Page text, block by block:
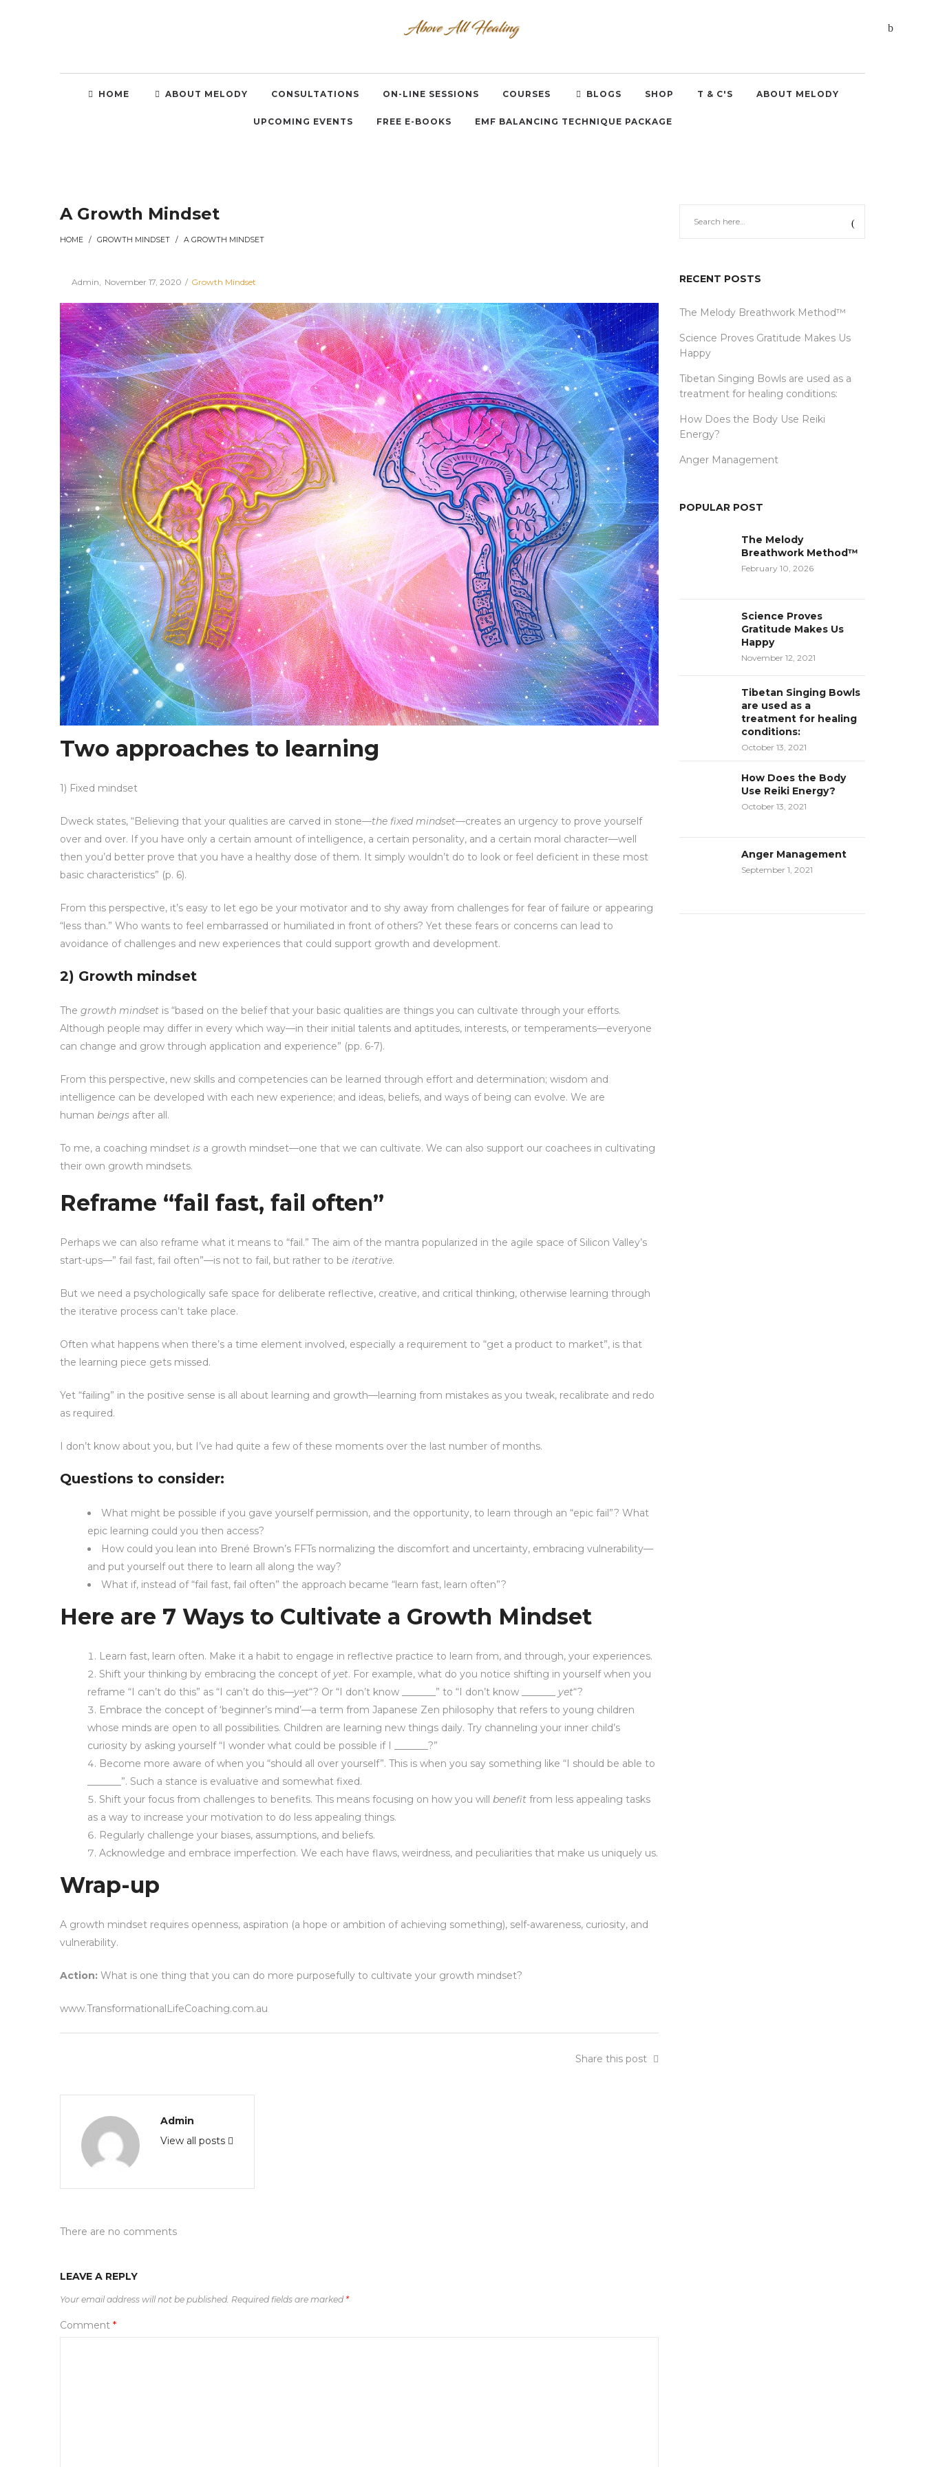
HOME ABOUT MELODY CONSULTATIONS ON-LINE SESSIONS COURSES BLOGS SHOP T & C'S ABOUT MELODY
UPCOMING EVENTS FREE E-BOOKS EMF BALANCING TECHNIQUE PACKAGE
A Growth Mindset
HOME / GROWTH MINDSET / A GROWTH MINDSET
ByAdmin
Posted
November 17, 2020
Posted
Growth Mindset
Two approaches to learning
1) Fixed mindset
Dweck states, “Believing that your qualities are carved in stone—the fixed mindset—creates an urgency to prove yourself
over and over. If you have only a certain amount of intelligence, a certain personality, and a certain moral character—well
then you’d better prove that you have a healthy dose of them. It simply wouldn’t do to look or feel deficient in these most
basic characteristics” (p. 6).
From this perspective, it’s easy to let ego be your motivator and to shy away from challenges for fear of failure or appearing
“less than.” Who wants to feel embarrassed or humiliated in front of others? Yet these fears or concerns can lead to
avoidance of challenges and new experiences that could support growth and development.
2) Growth mindset
The growth mindset is “based on the belief that your basic qualities are things you can cultivate through your efforts.
Although people may differ in every which way—in their initial talents and aptitudes, interests, or temperaments—everyone
can change and grow through application and experience” (pp. 6-7).
From this perspective, new skills and competencies can be learned through effort and determination; wisdom and
intelligence can be developed with each new experience; and ideas, beliefs, and ways of being can evolve. We are
human beings after all.
To me, a coaching mindset is a growth mindset—one that we can cultivate. We can also support our coachees in cultivating
their own growth mindsets.
Reframe “fail fast, fail often”
Perhaps we can also reframe what it means to “fail.” The aim of the mantra popularized in the agile space of Silicon Valley’s
start-ups—” fail fast, fail often”—is not to fail, but rather to be iterative.
But we need a psychologically safe space for deliberate reflective, creative, and critical thinking, otherwise learning through
the iterative process can’t take place.
Often what happens when there’s a time element involved, especially a requirement to “get a product to market”, is that
the learning piece gets missed.
Yet “failing” in the positive sense is all about learning and growth—learning from mistakes as you tweak, recalibrate and redo
as required.
I don’t know about you, but I’ve had quite a few of these moments over the last number of months.
Questions to consider:
What might be possible if you gave yourself permission, and the opportunity, to learn through an “epic fail”? What
epic learning could you then access?
How could you lean into Brené Brown’s FFTs normalizing the discomfort and uncertainty, embracing vulnerability—
and put yourself out there to learn all along the way?
What if, instead of “fail fast, fail often” the approach became “learn fast, learn often”?
Here are 7 Ways to Cultivate a Growth Mindset
Learn fast, learn often. Make it a habit to engage in reflective practice to learn from, and through, your experiences.
Shift your thinking by embracing the concept of yet. For example, what do you notice shifting in yourself when you
reframe “I can’t do this” as “I can’t do this—yet“? Or “I don’t know _______” to “I don’t know _______ yet“?
Embrace the concept of ‘beginner’s mind’—a term from Japanese Zen philosophy that refers to young children
whose minds are open to all possibilities. Children are learning new things daily. Try channeling your inner child’s
curiosity by asking yourself “I wonder what could be possible if I _______?”
Become more aware of when you “should all over yourself”. This is when you say something like “I should be able to
_______”. Such a stance is evaluative and somewhat fixed.
Shift your focus from challenges to benefits. This means focusing on how you will benefit from less appealing tasks
as a way to increase your motivation to do less appealing things.
Regularly challenge your biases, assumptions, and beliefs.
Acknowledge and embrace imperfection. We each have flaws, weirdness, and peculiarities that make us uniquely us.
Wrap-up
A growth mindset requires openness, aspiration (a hope or ambition of achieving something), self-awareness, curiosity, and
vulnerability.
Action: What is one thing that you can do more purposefully to cultivate your growth mindset?
www.TransformationalLifeCoaching.com.au
Share this post
Admin
View all posts
There are no comments
LEAVE A REPLY
Your email address will not be published. Required fields are marked *
Comment *
RECENT POSTS
The Melody Breathwork Method™
Science Proves Gratitude Makes Us
Happy
Tibetan Singing Bowls are used as a
treatment for healing conditions:
How Does the Body Use Reiki
Energy?
Anger Management
POPULAR POST
The Melody
Breathwork Method™
February 10, 2026
Science Proves
Gratitude Makes Us
Happy
November 12, 2021
Tibetan Singing Bowls
are used as a
treatment for healing
conditions:
October 13, 2021
How Does the Body
Use Reiki Energy?
October 13, 2021
Anger Management
September 1, 2021